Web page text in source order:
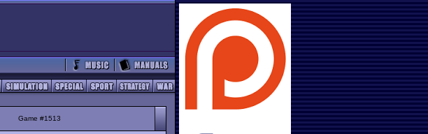
Game #1513